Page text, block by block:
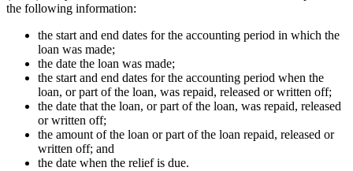
the following information:
the start and end dates for the accounting period in which the
loan was made;
the date the loan was made;
the start and end dates for the accounting period when the
loan, or part of the loan, was repaid, released or written off;
the date that the loan, or part of the loan, was repaid, released
or written off;
the amount of the loan or part of the loan repaid, released or
written off; and
the date when the relief is due.